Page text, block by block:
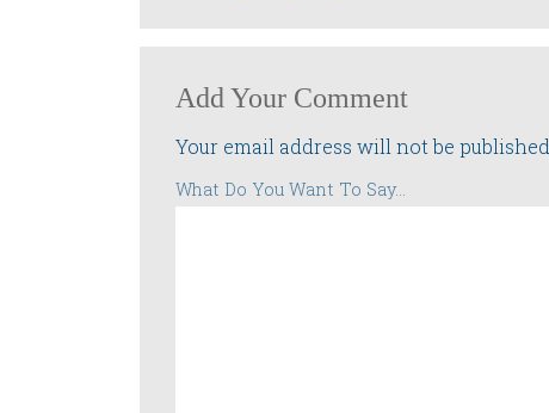
Add Your Comment
Your email address will not be published.
What Do You Want To Say...